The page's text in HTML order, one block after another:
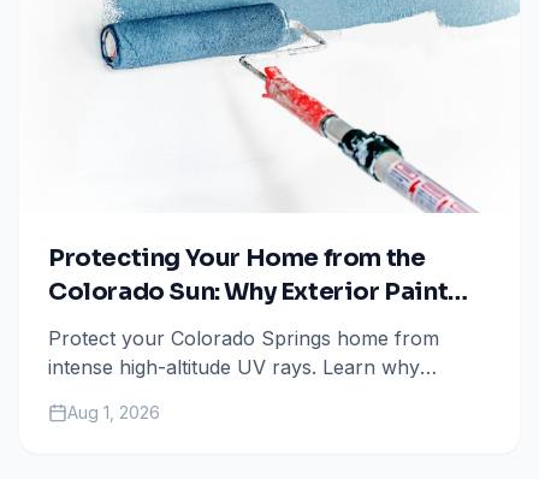
Protecting Your Home from the
Colorado Sun: Why Exterior Paint
Quality Matters
Protect your Colorado Springs home from
intense high-altitude UV rays. Learn why
40+ years of local experience are essential for
Aug 1, 2026